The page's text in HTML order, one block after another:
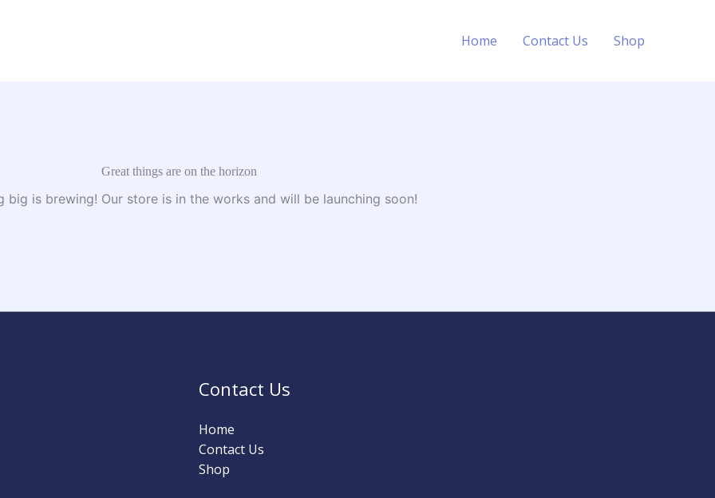
Home Contact Us Shop
Great things are on the horizon
big is brewing! Our store is in the works and will be launching soon!
Contact Us
Home
Contact Us
Shop